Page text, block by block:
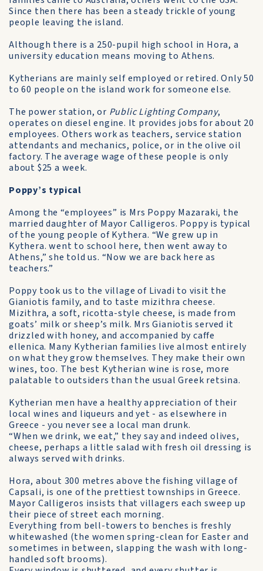
Since then there has been a steady trickle of young
people leaving the island.
Although there is a 250-pupil high school in Hora, a
university education means moving to Athens.
Kytherians are mainly self­ employed or retired. Only 50
to 60 people on the island work for someone else.
The power station, or Public Lighting Company,
operates on diesel engine. It provides jobs for about 20
employees. Others work as teachers, service station
attendants and mechanics, police, or in the olive oil
factory. The average wage of these people is only
about $25 a week.
Poppy’s typical
Among the “employees” is Mrs Poppy Mazaraki, the
married daughter of Mayor Calligeros. Poppy is typical
of the young people of Kythera. “We grew up in
Kythera. went to school here, then went away to
Athens,” she told us. “Now we are back here as
teachers.”
Poppy took us to the village of Livadi to visit the
Gianiotis family, and to taste mizithra cheese.
Mizithra, a soft, ricotta-style cheese, is made from
goats’ milk or sheep’s milk. Mrs Gianiotis served it
drizzled with honey, and accompanied by caffe
ellenica. Many Kytherian families live almost entirely
on what they grow themselves. They make their own
wines, too. The best Kytherian wine is rose, more
palatable to outsiders than the usual Greek retsina.
Kytherian men have a healthy appreciation of their
local wines and liqueurs and yet - as elsewhere in
Greece - you never see a local man drunk.
“When we drink, we eat,” they say and indeed olives,
cheese, perhaps a little salad with fresh oil dressing is
always served with drinks.
Hora, about 300 metres above the fishing village of
Capsali, is one of the prettiest townships in Greece.
Mayor Calligeros insists that villagers each sweep up
their piece of street each morning.
Everything from bell-towers to benches is freshly
whitewashed (the women spring-clean for Easter and
sometimes in be­tween, slapping the wash with long-
handled soft brooms).